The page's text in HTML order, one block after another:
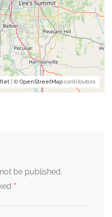
| © OpenStreetMap contributors
be published.
*